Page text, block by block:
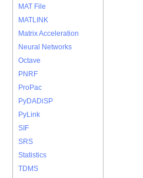
MAT File
MATLINK
Matrix Acceleration
Neural Networks
Octave
PNRF
ProPac
PyDADiSP
PyLink
SIF
SRS
Statistics
TDMS